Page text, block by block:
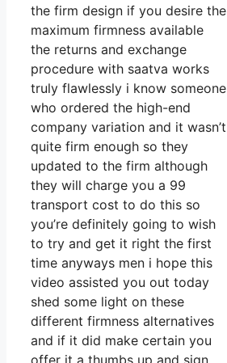
the firm design if you desire the
maximum firmness available
the returns and exchange
procedure with saatva works
truly flawlessly i know someone
who ordered the high-end
company variation and it wasn’t
quite firm enough so they
updated to the firm although
they will charge you a 99
transport cost to do this so
you’re definitely going to wish
to try and get it right the first
time anyways men i hope this
video assisted you out today
shed some light on these
different firmness alternatives
and if it did make certain you
offer it a thumbs up and sign